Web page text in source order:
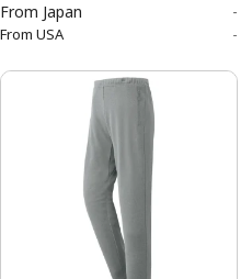
From Japan -
From USA -